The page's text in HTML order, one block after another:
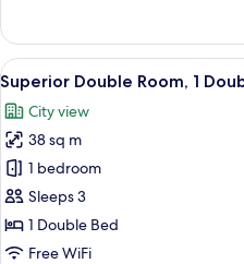
Garden
View
Room,
Twin
Beds,
Garden
View
View
all
photos
for
Superior
Double
Room,
1
15
Superior Double Room, 1
City view
38 sq m
1 bedroom
Sleeps 3
1 Double Bed
Free WiFi